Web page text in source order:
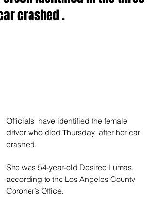
crashed .
Officials  have identified the female
driver who died Thursday  after her car
crashed.
She was 54-year-old Desiree Lumas,
according to the Los Angeles County
Coroner’s Office.